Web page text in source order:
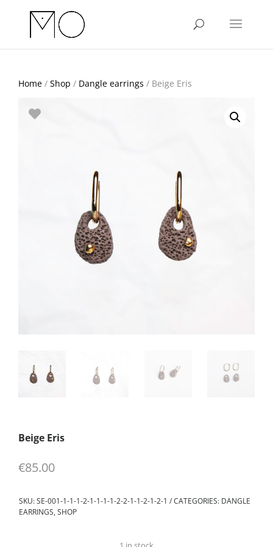
Home / Shop / Dangle earrings / Beige Eris
Beige Eris
€85.00
SKU:SE-001-1-1-1-2-1-1-1-1-2-2-1-1-2-1-2-1 CATEGORIES: DANGLE
EARRINGS, SHOP